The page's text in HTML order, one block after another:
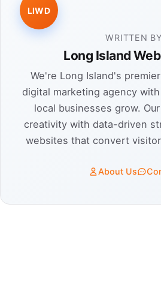
LIWD
WRITTEN BY
Long Island
We're Long Island's
digital marketing agency
local businesses grow.
creativity with data-driven
websites that convert
About Us